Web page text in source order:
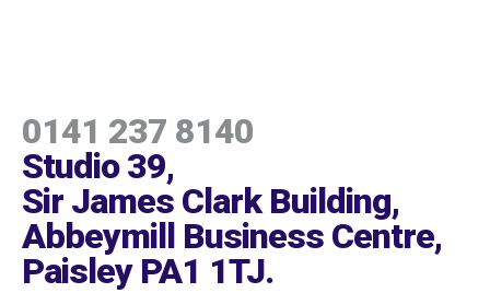
0141 237 8140
Studio 39,
Sir James Clark Building,
Abbeymill Business Centre,
Paisley PA1 1TJ.